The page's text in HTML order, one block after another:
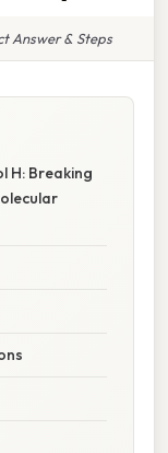
Answer & Steps
H: Breaking